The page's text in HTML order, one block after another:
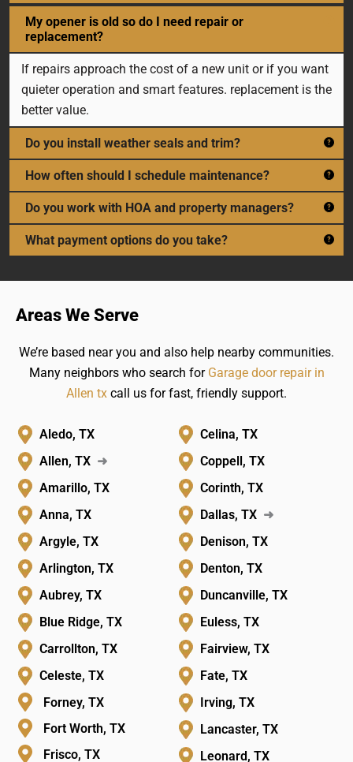
My opener is old so do I need repair or
replacement?
If repairs approach the cost of a new unit or if you want
quieter operation and smart features. replacement is the
better value.
Do you install weather seals and trim?
How often should I schedule maintenance?
Do you work with HOA and property managers?
What payment options do you take?
Areas We Serve
We’re based near you and also help nearby communities.
Many neighbors who search for Garage door repair in
Allen tx call us for fast, friendly support.
Aledo, TX
Allen, TX ➜
Amarillo, TX
Anna, TX
Argyle, TX
Arlington, TX
Aubrey, TX
Blue Ridge, TX
Carrollton, TX
Celeste, TX
Celina, TX
Coppell, TX
Corinth, TX
Dallas, TX ➜
Denison, TX
Denton, TX
Duncanville, TX
Euless, TX
Fairview, TX
Fate, TX
Forney, TX
Fort Worth, TX
Frisco, TX
Irving, TX
Lancaster, TX
Leonard, TX